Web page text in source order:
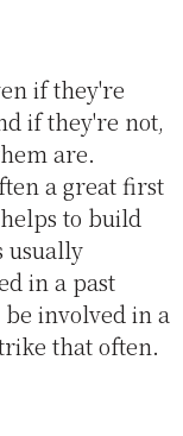
if they're
if they're not,
are.
a great first
to build
usually
in a past
involved in a
that often.